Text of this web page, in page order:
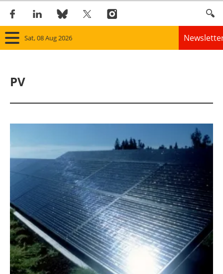
Sat, 08 Aug 2026
Solar
Bioenergy
Other renewables
Storage
Energy saving
Hydrogen
PV